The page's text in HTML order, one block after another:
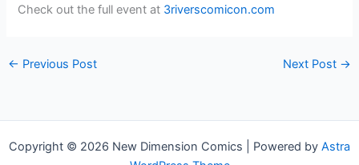
Check out the full event at 3riverscomicon.com
← Previous Post Next Post →
Copyright © 2026 New Dimension Comics | Powered by Astra